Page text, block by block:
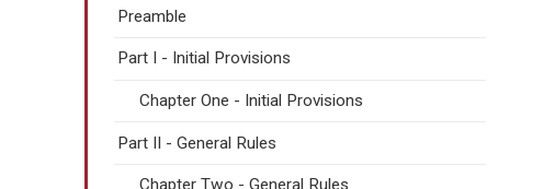
Preamble
Part I - Initial Provisions
Chapter One - Initial Provisions
Part II - General Rules
Chapter Two - General Rules